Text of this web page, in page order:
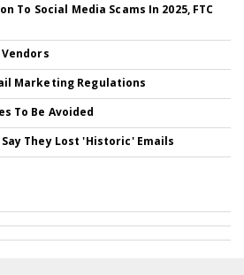
To Social Media Scams In 2025, FTC
Marketing Regulations
To Be Avoided
They Lost 'Historic' Emails